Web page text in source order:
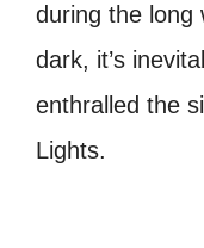
during the long
dark, it’s
enthralled the
Lights.